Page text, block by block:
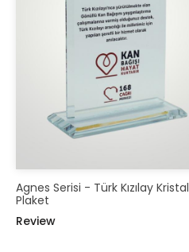
Agnes Serisi - Türk Kızılay Kristal
Plaket
Review